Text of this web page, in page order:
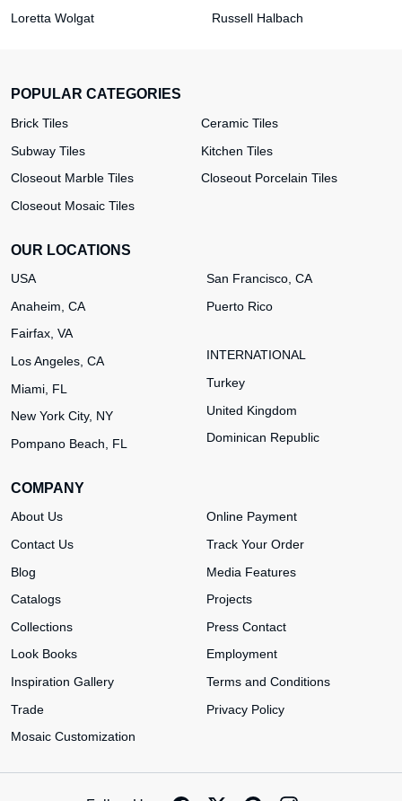
Loretta Wolgat Russell Halbach
POPULAR CATEGORIES
Brick Tiles
Ceramic Tiles
Subway Tiles
Kitchen Tiles
Closeout Marble Tiles
Closeout Porcelain Tiles
Closeout Mosaic Tiles
OUR LOCATIONS
USA
Anaheim, CA
Fairfax, VA
Los Angeles, CA
Miami, FL
New York City, NY
Pompano Beach, FL
San Francisco, CA
Puerto Rico
INTERNATIONAL
Turkey
United Kingdom
Dominican Republic
COMPANY
About Us
Contact Us
Blog
Catalogs
Collections
Look Books
Inspiration Gallery
Trade
Mosaic Customization
Online Payment
Track Your Order
Media Features
Projects
Press Contact
Employment
Terms and Conditions
Privacy Policy